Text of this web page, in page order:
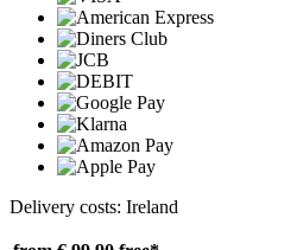
Delivery costs: Ireland